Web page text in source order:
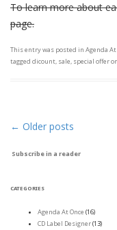
To learn more about
page.
This entry was posted in Agenda At
tagged dicount, sale, special offeron
Post navigation
← Older posts
Subscribe in a reader
CATEGORIES
Agenda At Once (16)
CD Label Designer(13)